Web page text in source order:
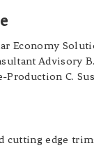
Economy
Advisory
Production C.
cutting edge